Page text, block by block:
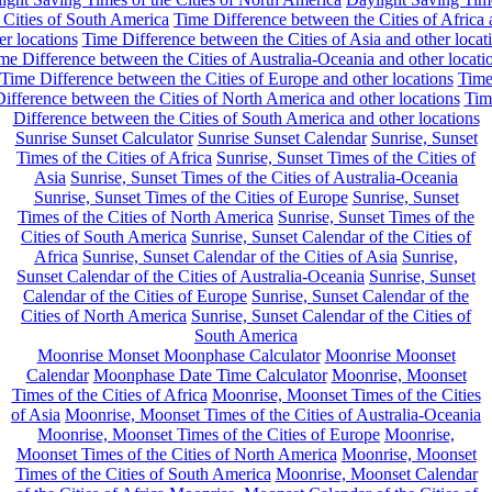
Cities of South America Time Difference between the Cities of Africa
locations Time Difference between the Cities of Asia and other
Difference between the Cities of Australia-Oceania and other
Time Difference between the Cities of Europe and other locations Time
between the Cities of North America and other locations
Difference between the Cities of South America and other locations
Sunrise Sunset Calculator Sunrise Sunset Calendar Sunrise, Sunset
Times of the Cities of Africa Sunrise, Sunset Times of the Cities of
Asia Sunrise, Sunset Times of the Cities of Australia-Oceania
Sunrise, Sunset Times of the Cities of Europe Sunrise, Sunset
Times of the Cities of North America Sunrise, Sunset Times of the
Cities of South America Sunrise, Sunset Calendar of the Cities of
Africa Sunrise, Sunset Calendar of the Cities of Asia Sunrise,
Sunset Calendar of the Cities of Australia-Oceania Sunrise, Sunset
Calendar of the Cities of Europe Sunrise, Sunset Calendar of the
Cities of North America Sunrise, Sunset Calendar of the Cities of
South America
Moonrise Monset Moonphase Calculator Moonrise Moonset
Calendar Moonphase Date Time Calculator Moonrise, Moonset
Times of the Cities of Africa Moonrise, Moonset Times of the Cities
of Asia Moonrise, Moonset Times of the Cities of Australia-Oceania
Moonrise, Moonset Times of the Cities of Europe Moonrise,
Moonset Times of the Cities of North America Moonrise, Moonset
Times of the Cities of South America Moonrise, Moonset Calendar